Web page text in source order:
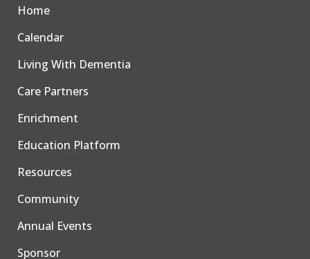
Home
Calendar
Living With Dementia
Care Partners
Enrichment
Education Platform
Resources
Community
Annual Events
Sponsor